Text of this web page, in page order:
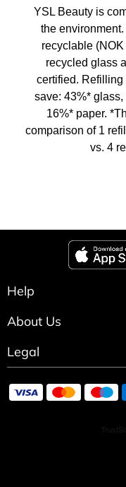
YSL Beauty is
the
recyclable
recycled glass
certified. Refilling
save: 43%*
16%* paper.
comparison of 1
vs. 4
Help
About Us
Legal